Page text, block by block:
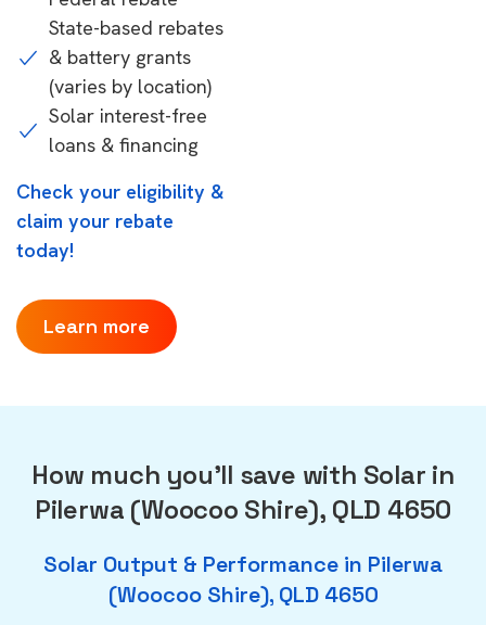
State-based rebates
& battery grants
(varies by location)
Solar interest-free
loans & financing
Check your eligibility &
claim your rebate
today!
Learn more
How much you'll save with Solar in
Pilerwa (Woocoo Shire), QLD 4650
Solar Output & Performance in Pilerwa
(Woocoo Shire), QLD 4650